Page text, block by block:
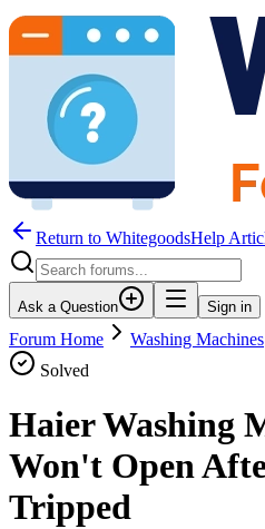
Return to WhitegoodsHelp
Ask a Question Sign in
Forum Home
Washing Machines
Solved
Haier Washing
Won't Open
Tripped